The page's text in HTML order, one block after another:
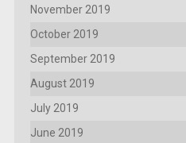
November 2019
October 2019
September 2019
August 2019
July 2019
June 2019